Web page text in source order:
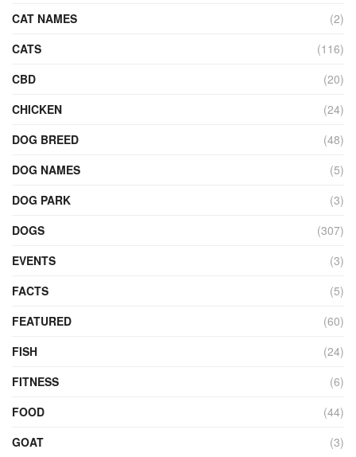
CAT NAMES
(2)
CATS
(116)
CBD
(20)
CHICKEN
(24)
DOG BREED
(48)
DOG NAMES
(5)
DOG PARK
(3)
DOGS
(307)
EVENTS
(3)
FACTS
(5)
FEATURED
(60)
FISH
(24)
FITNESS
(6)
FOOD
(44)
GOAT
(3)